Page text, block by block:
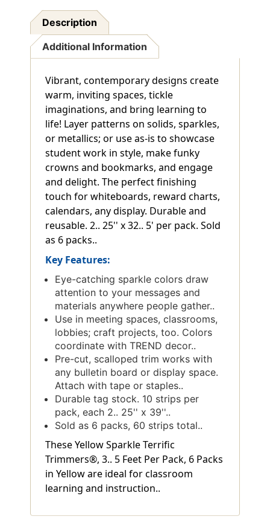
Description
Additional Information
Vibrant, contemporary designs create
warm, inviting spaces, tickle
imaginations, and bring learning to
life! Layer patterns on solids, sparkles,
or metallics; or use as-is to showcase
student work in style, make funky
crowns and bookmarks, and engage
and delight. The perfect finishing
touch for whiteboards, reward charts,
calendars, any display. Durable and
reusable. 2.. 25'' x 32.. 5' per pack. Sold
as 6 packs..
Key Features:
Eye-catching sparkle colors draw
attention to your messages and
materials anywhere people gather..
Use in meeting spaces, classrooms,
lobbies; craft projects, too. Colors
coordinate with TREND decor..
Pre-cut, scalloped trim works with
any bulletin board or display space.
Attach with tape or staples..
Durable tag stock. 10 strips per
pack, each 2.. 25'' x 39''..
Sold as 6 packs, 60 strips total..
These Yellow Sparkle Terrific
Trimmers®, 3.. 5 Feet Per Pack, 6 Packs
in Yellow are ideal for classroom
learning and instruction..